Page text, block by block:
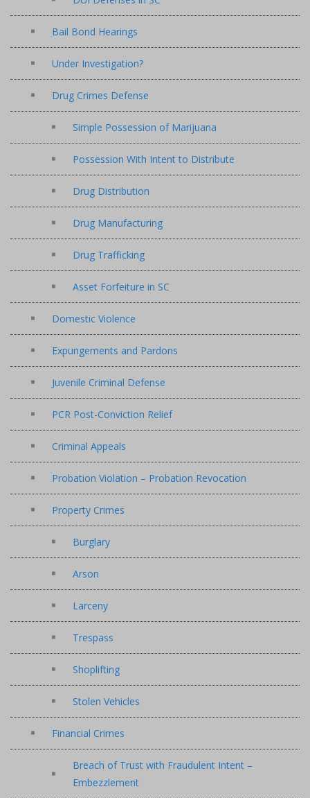
Bail Bond Hearings
Under Investigation?
Drug Crimes Defense
Simple Possession of Marijuana
Possession With Intent to Distribute
Drug Distribution
Drug Manufacturing
Drug Trafficking
Asset Forfeiture in SC
Domestic Violence
Expungements and Pardons
Juvenile Criminal Defense
PCR Post-Conviction Relief
Criminal Appeals
Probation Violation – Probation Revocation
Property Crimes
Burglary
Arson
Larceny
Trespass
Shoplifting
Stolen Vehicles
Financial Crimes
Breach of Trust with Fraudulent Intent –
Embezzlement